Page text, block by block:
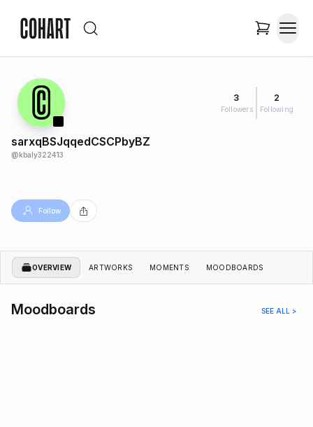
3
Followers
2
Following
sarxqBSJqqedCSCPbyBZ
@kbaly322413
Follow
OVERVIEW ARTWORKS MOMENTS MOODBOARDS
Moodboards SEE ALL >